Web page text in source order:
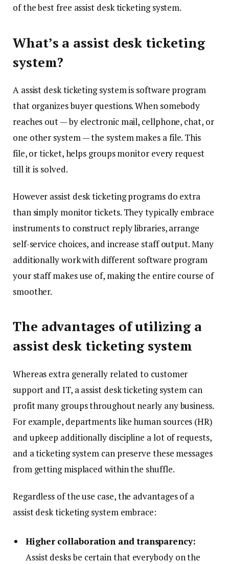
of the best free assist desk ticketing system.
What’s a assist desk ticketing
system?
A assist desk ticketing system is software program
that organizes buyer questions. When somebody
reaches out — by electronic mail, cellphone, chat, or
one other system — the system makes a file. This
file, or ticket, helps groups monitor every request
till it is solved.
However assist desk ticketing programs do extra
than simply monitor tickets. They typically embrace
instruments to construct reply libraries, arrange
self-service choices, and increase staff output. Many
additionally work with different software program
your staff makes use of, making the entire course of
smoother.
The advantages of utilizing a
assist desk ticketing system
Whereas extra generally related to customer
support and IT, a assist desk ticketing system can
profit many groups throughout nearly any business.
For example, departments like human sources (HR)
and upkeep additionally discipline a lot of requests,
and a ticketing system can preserve these messages
from getting misplaced within the shuffle.
Regardless of the use case, the advantages of a
assist desk ticketing system embrace:
Higher collaboration and transparency:
Assist desks be certain that everybody on the